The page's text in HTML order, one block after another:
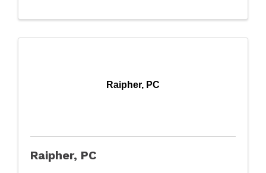
Raipher, PC
Raipher, PC